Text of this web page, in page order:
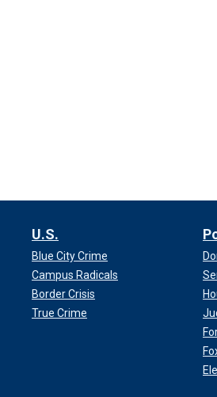
U.S.
Blue City Crime
Campus Radicals
Border Crisis
True Crime